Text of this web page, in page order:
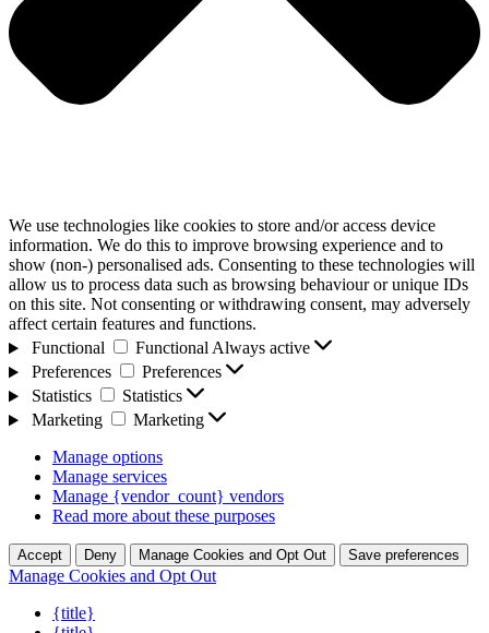
We use technologies like cookies to store and/or access device
information. We do this to improve browsing experience and to
show (non-) personalised ads. Consenting to these technologies will
allow us to process data such as browsing behaviour or unique IDs
on this site. Not consenting or withdrawing consent, may adversely
affect certain features and functions.
Functional
FunctionalAlways active
Preferences
Preferences
Statistics
Statistics
Marketing
Marketing
Manage options
Manage services
Manage {vendor_count} vendors
Read more about these purposes
Accept Deny Manage Cookies and Opt Out Save preferences
Manage Cookies and Opt Out
{title}